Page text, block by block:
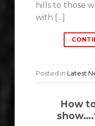
hills to those
with […]
Posted in Latest
How